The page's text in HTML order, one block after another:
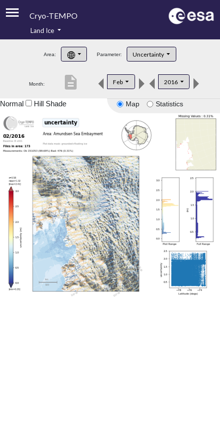
Cryo-TEMPO
Product Handbook
Product Downloads
Land Ice
Area: Parameter: Uncertainty
Month: Feb 2016
description
Map Statistics
Normal Hill Shade